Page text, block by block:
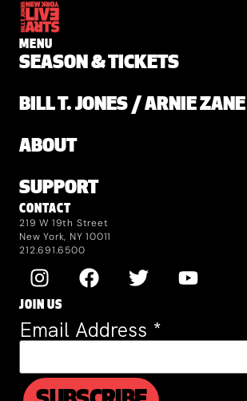
MENU
SEASON & TICKETS
BILL T. JONES / ARNIE
ABOUT
SUPPORT
CONTACT
219 W 19th Street
New York, NY 10011
212.691.6500
JOIN US
Email Address *